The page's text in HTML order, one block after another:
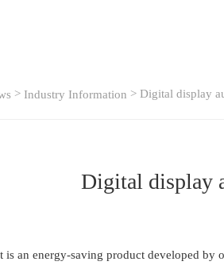
> Industry Information > Digital display
Digital display
is an energy-saving product developed